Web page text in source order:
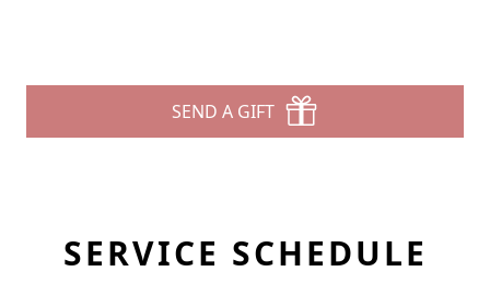
SEND A GIFT
SERVICE SCHEDULE